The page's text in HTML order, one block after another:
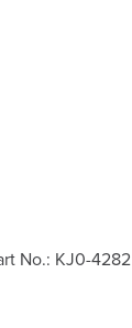
No.: KJ0-4282